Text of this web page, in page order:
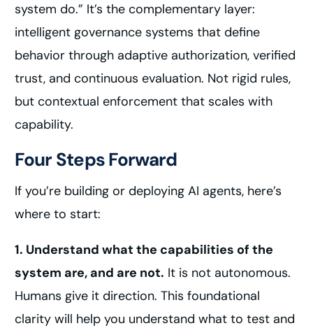
system do.” It’s the complementary layer:
intelligent governance systems that define
behavior through adaptive authorization, verified
trust, and continuous evaluation. Not rigid rules,
but contextual enforcement that scales with
capability.
Four Steps Forward
If you’re building or deploying AI agents, here’s
where to start:
1. Understand what the capabilities of the
system are, and are not. It is not autonomous.
Humans give it direction. This foundational
clarity will help you understand what to test and